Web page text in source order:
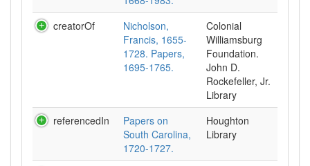
creatorOf
Nicholson,
Francis, 1655-
1728. Papers,
1695-1765.
Colonial
Williamsburg
Foundation.
John D.
Rockefeller, Jr.
Library
referencedIn
Papers on
South Carolina,
1720-1727.
Houghton
Library